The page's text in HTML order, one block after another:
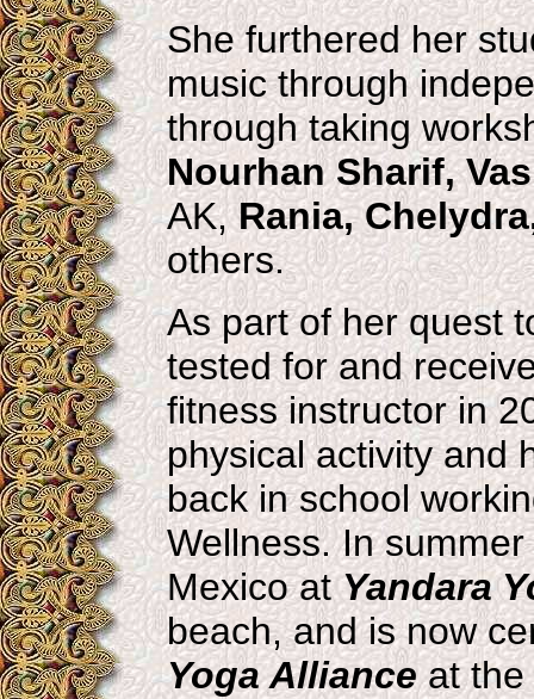
She furthered her
music through
through taking
Nourhan Sharif,
AK,Rania,
others.
As part of her quest
tested for and
fitness instructor in
physical activity and
back in school
Wellness. In
Mexico atYandara
beach, and is now
Yoga Allianceat the